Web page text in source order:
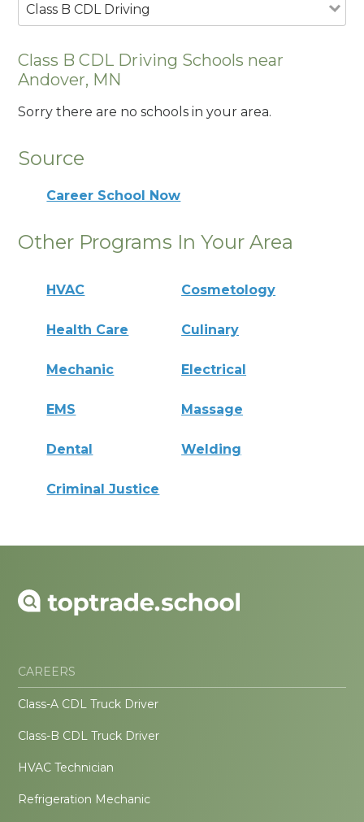
Class B CDL Driving
Class B CDL Driving Schools near
Andover, MN
Sorry there are no schools in your area.
Source
Career School Now
Other Programs In Your Area
HVAC Cosmetology
Health Care Culinary
Mechanic Electrical
EMS Massage
Dental Welding
Criminal Justice
CAREERS
Class-A CDL Truck Driver
Class-B CDL Truck Driver
HVAC Technician
Refrigeration Mechanic